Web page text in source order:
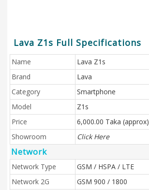
Lava Z1s Full Specifications
Name
Lava Z1s
Brand
Lava
Category
Smartphone
Model
Z1s
Price
6,000.00 Taka (approx)
Showroom
Click Here
Network
Network Type
GSM / HSPA / LTE
Network 2G
GSM 900 / 1800